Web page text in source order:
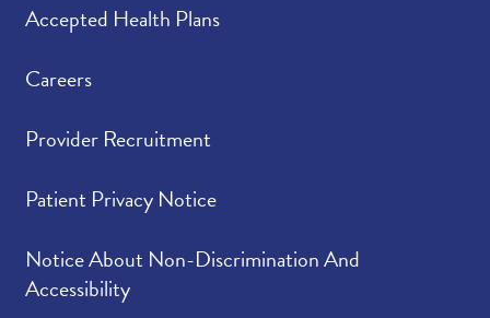
Accepted Health Plans
Careers
Provider Recruitment
Patient Privacy Notice
Notice About Non-Discrimination And
Accessibility